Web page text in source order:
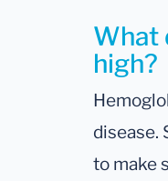
What
high?
disease.
to make